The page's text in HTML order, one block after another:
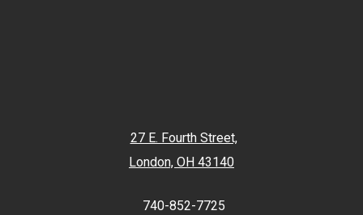
27 E. Fourth Street,
London, OH 43140
740-852-7725